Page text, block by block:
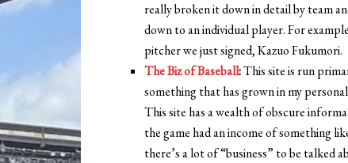
really broken it down in detail by team
down to an individual player. For
pitcher we just signed, Kazuo Fukumori.
The Biz of Baseball:This site is run
something that has grown in my
This site has a wealth of obscure
the game had an income of something
there’s a lot of “business” to be talked